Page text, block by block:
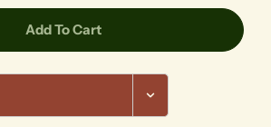
Petalite
Add To Cart